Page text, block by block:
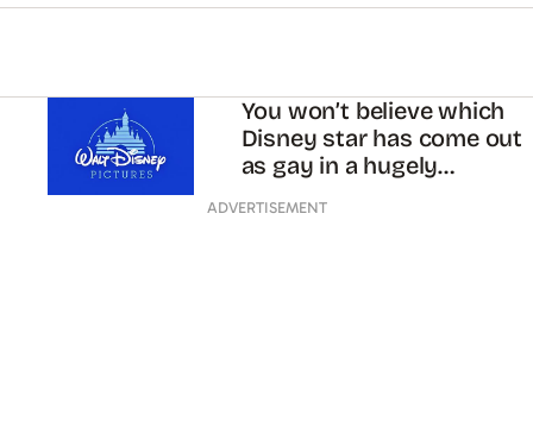
You won’t believe which
Disney star has come out
as gay in a hugely
ADVERTISEMENT